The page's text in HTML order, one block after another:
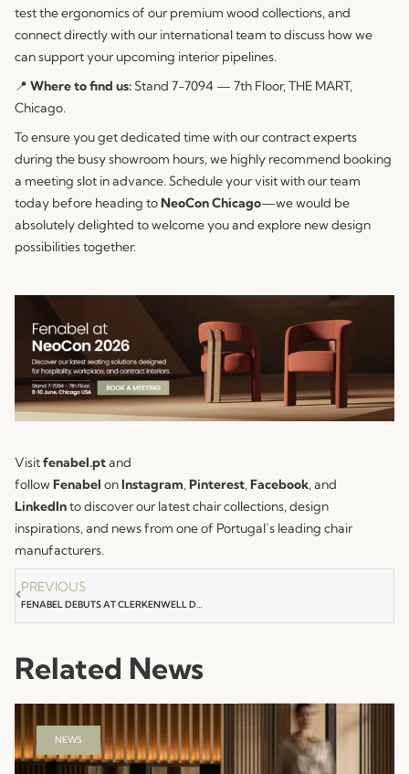
test the ergonomics of our premium wood collections, and
connect directly with our international team to discuss how we
can support your upcoming interior pipelines.
📍 Where to find us:Stand 7-7094 — 7th Floor, THE MART,
Chicago.
To ensure you get dedicated time with our contract experts
during the busy showroom hours, we highly recommend booking
a meeting slot in advance. Schedule your visit with our team
today before heading toNeoCon Chicago—we would be
absolutely delighted to welcome you and explore new design
possibilities together.
Visitfenabel.ptand
followFenabel onInstagram,Pinterest,Facebook, and
LinkedInto discover our latest chair collections, design
inspirations, and news from one of Portugal’s leading chair
manufacturers.
PREVIOUS
FENABEL DEBUTS AT CLERKENWELL DESIGN WEEK 2026
Related News
NEWS